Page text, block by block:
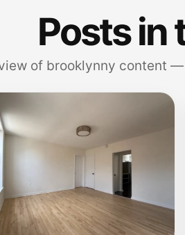
Posts in
of brooklynny content